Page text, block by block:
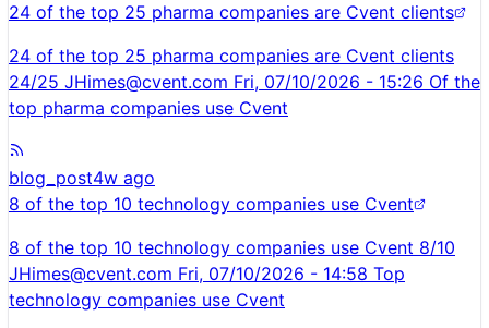
24 of the top 25 pharma companies are Cvent clients
24 of the top 25 pharma companies are Cvent clients
24/25 JHimes@cvent.com Fri, 07/10/2026 - 15:26 Of the
top pharma companies use Cvent
blog_post4w ago
8 of the top 10 technology companies use Cvent
8 of the top 10 technology companies use Cvent 8/10
JHimes@cvent.com Fri, 07/10/2026 - 14:58 Top
technology companies use Cvent